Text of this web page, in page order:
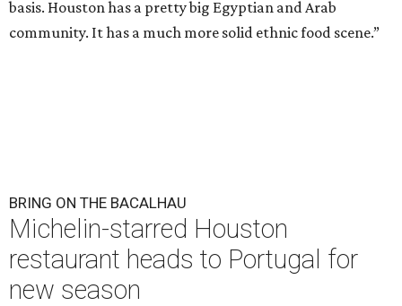
basis. Houston has a pretty big Egyptian and Arab
community. It has a much more solid ethnic food scene.”
BRING ON THE BACALHAU
Michelin-starred Houston
restaurant heads to Portugal for
new season